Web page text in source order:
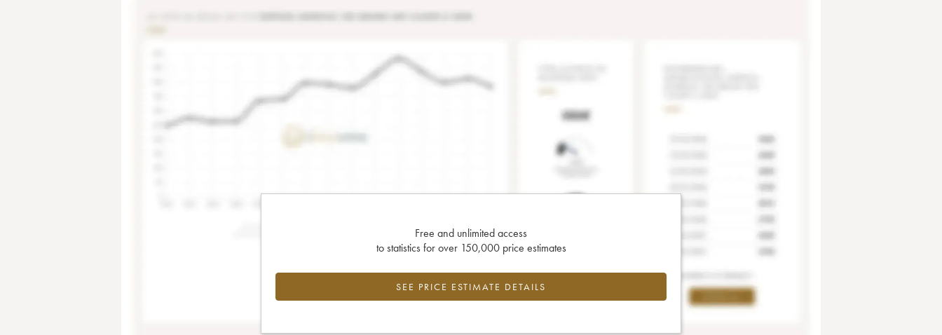
Free and unlimited access
to statistics for over 150,000 price estimates
SEE PRICE ESTIMATE DETAILS